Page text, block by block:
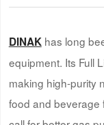
DINAKhas long
equipment. Its Full
making high-purity
food and beverage